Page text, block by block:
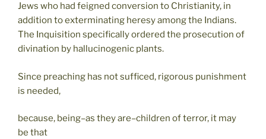
Jews who had feigned conversion to Christianity, in
addition to exterminating heresy among the Indians.
The Inquisition specifically ordered the prosecution of
divination by hallucinogenic plants.
Since preaching has not sufficed, rigorous punishment
is needed,
because, being–as they are–children of terror, it may
be that